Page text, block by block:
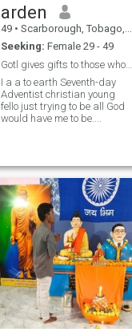
arden
49 • Scarborough, Tobago, Trinidad and Tobago
Seeking: Female 29 - 49
Gotl gives gifts to those who go according to His
I a a to earth Seventh-day
Adventist christian young
fello just trying to be all God
would have me to be....